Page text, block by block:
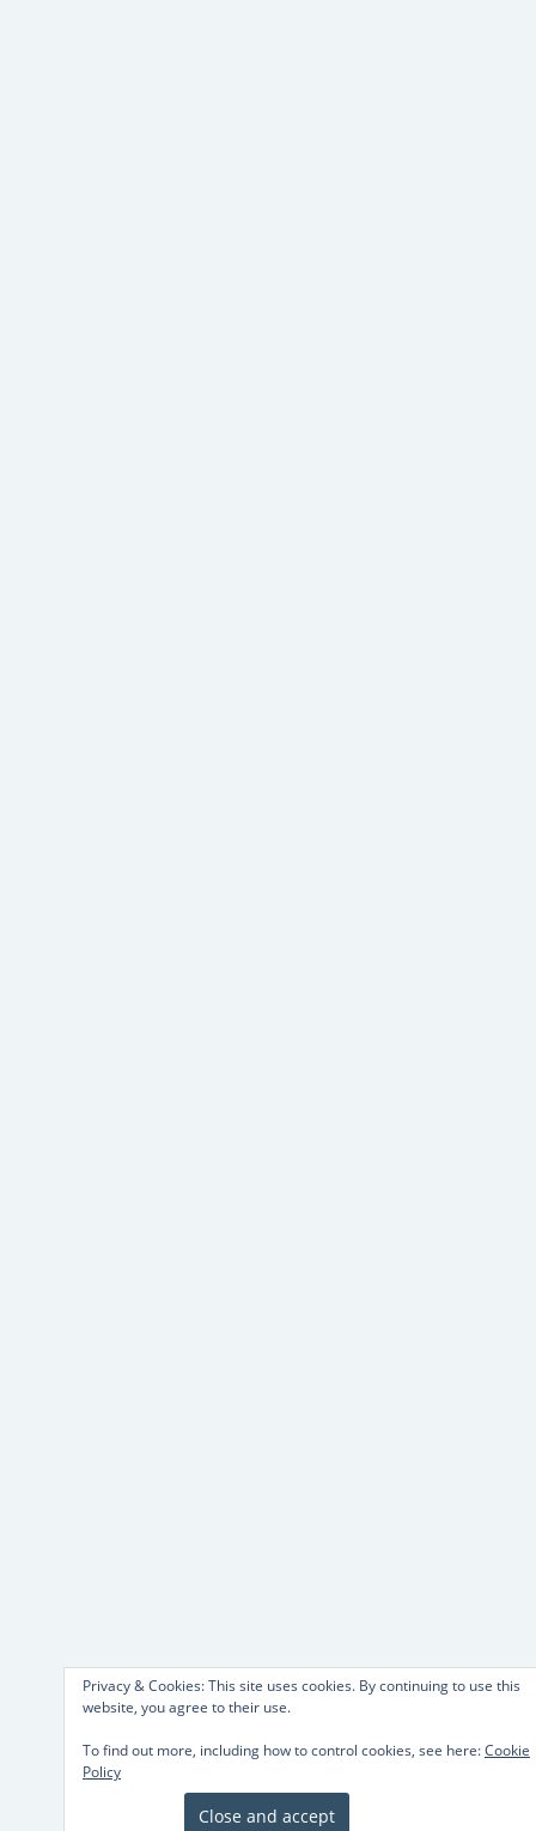
Privacy & Cookies: This site uses cookies. By continuing to use this
website, you agree to their use.
To find out more, including how to control cookies, see here:Cookie
Policy